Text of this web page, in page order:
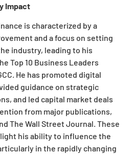
Impact
is characterized by a
and a focus on setting
industry, leading to his
Top 10 Business Leaders
He has promoted digital
guidance on strategic
and led capital market deals
from major publications,
The Wall Street Journal. These
his ability to influence the
in the rapidly changing